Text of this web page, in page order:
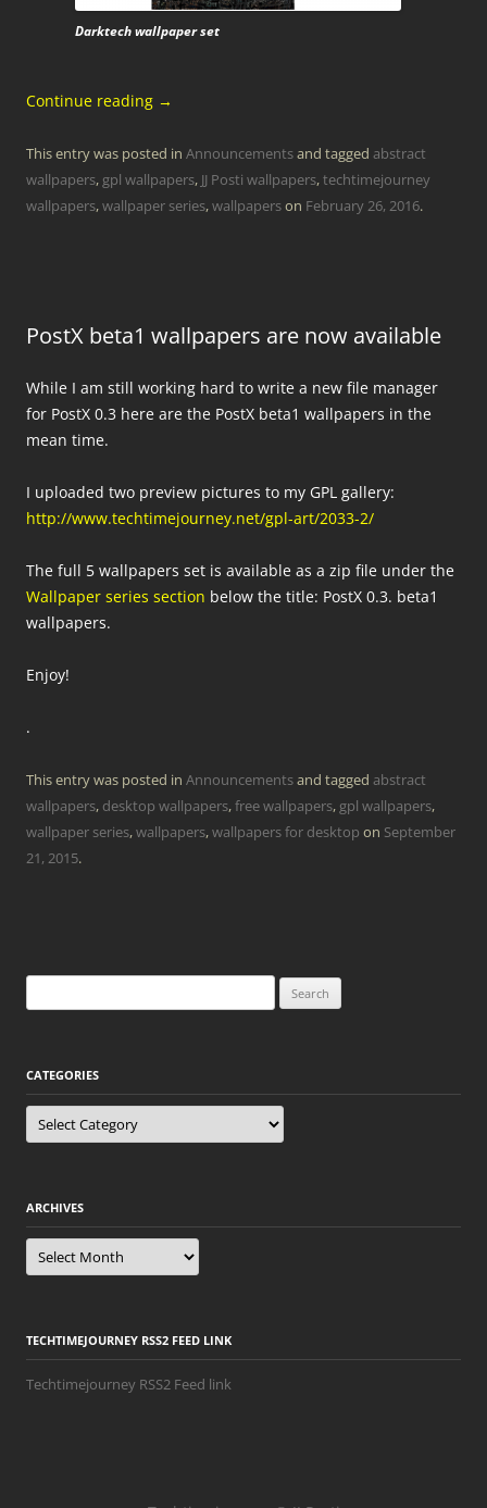
Darktech wallpaper set
Continue reading →
This entry was posted in Announcementsand tagged abstract
wallpapers, gpl wallpapers, JJ Posti wallpapers,techtimejourney
wallpapers,wallpaper series,wallpaperson February 26, 2016.
PostX beta1 wallpapers are now available
While I am still working hard to write a new file manager
for PostX 0.3 here are the PostX beta1 wallpapers in the
mean time.
I uploaded two preview pictures to my GPL gallery:
http://www.techtimejourney.net/gpl-art/2033-2/
The full 5 wallpapers set is available as a zip file under the
Wallpaper series section below the title: PostX 0.3. beta1
wallpapers.
Enjoy!
.
This entry was posted in Announcementsand tagged abstract
wallpapers, desktop wallpapers,free wallpapers, gpl wallpapers,
wallpaper series,wallpapers,wallpapers for desktop on September
21, 2015.
for:
CATEGORIES
Categories
ARCHIVES
Archives
TECHTIMEJOURNEY RSS2 FEED LINK
Techtimejourney RSS2 Feed link